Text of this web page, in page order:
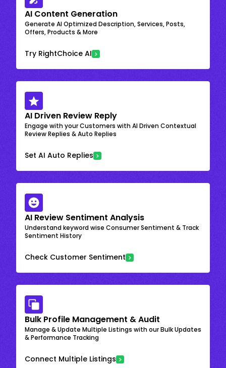
AI Content Generation
Generate AI Optimized Description, Services, Posts,
Offers, Products & More
Try RightChoice AI
AI Driven Review Reply
Engage with your Customers with AI Driven Contextual
Review Replies & Auto Replies
Set AI Auto Replies
AI Review Sentiment Analysis
Understand keyword wise Consumer Sentiment & Track
Sentiment History
Check Customer Sentiment
Bulk Profile Management & Audit
Manage & Update Multiple Listings with our Bulk Updates
& Performance Tracking
Connect Multiple Listings